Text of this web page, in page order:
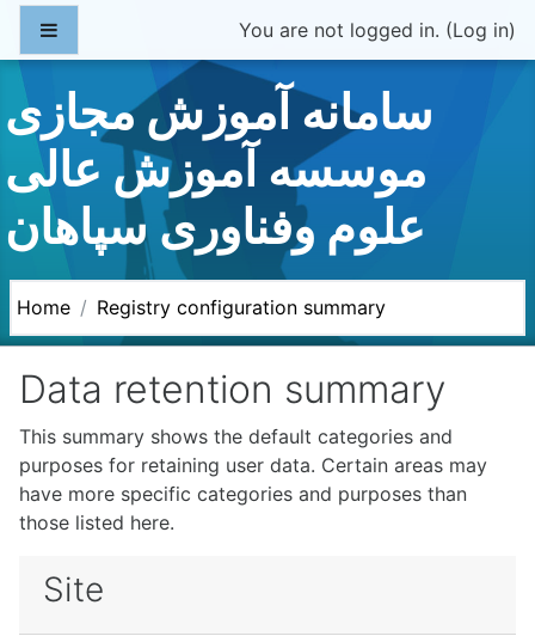
Skip to main content
You are not logged in. (Log in)
سامانه آموزش مجازی
موسسه آموزش عالی
علوم وفناوری سپاهان
Home Registry configuration summary
Data retention summary
This summary shows the default categories and
purposes for retaining user data. Certain areas may
have more specific categories and purposes than
those listed here.
Site